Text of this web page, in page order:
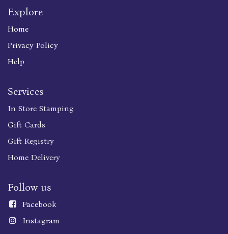
Explore
Home
Privacy Policy
Help
Services
In Store Stamping
Gift Cards
Gift Registry
Home Delivery
Follow us
Facebook
Instagram